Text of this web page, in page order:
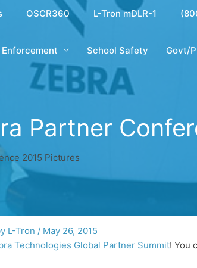
OSCR360 L-Tron mDLR-1
Enforcement School Safety Govt/
Partner
2015 Pictures
L-Tron / May 26, 2015
Technologies Global Partner Summit! You